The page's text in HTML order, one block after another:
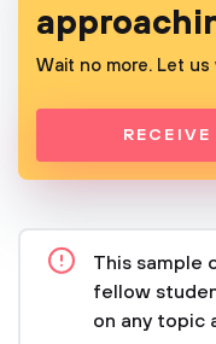
Wait no more. Let
This sample
fellow
on any topic